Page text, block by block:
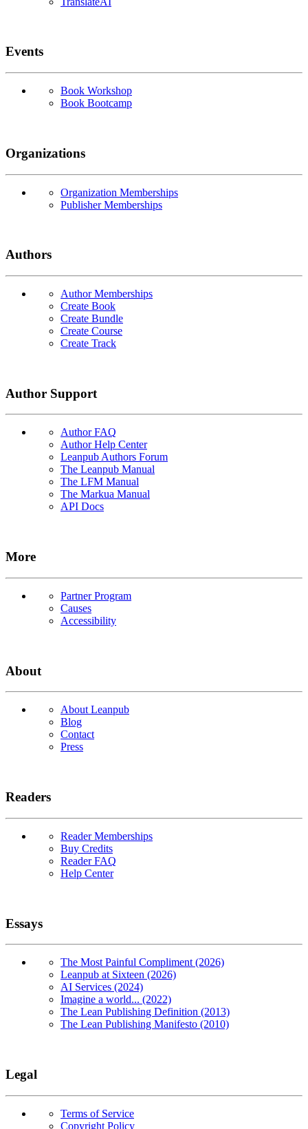
Events
Book Workshop
Book Bootcamp
Organizations
Organization Memberships
Publisher Memberships
Authors
Author Memberships
Create Book
Create Bundle
Create Course
Create Track
Author Support
Author FAQ
Author Help Center
Leanpub Authors Forum
The Leanpub Manual
The LFM Manual
The Markua Manual
API Docs
More
Partner Program
Causes
Accessibility
About
About Leanpub
Blog
Contact
Press
Readers
Reader Memberships
Buy Credits
Reader FAQ
Help Center
Essays
The Most Painful Compliment (2026)
Leanpub at Sixteen (2026)
AI Services (2024)
Imagine a world... (2022)
The Lean Publishing Definition (2013)
The Lean Publishing Manifesto (2010)
Legal
Terms of Service
Copyright Policy